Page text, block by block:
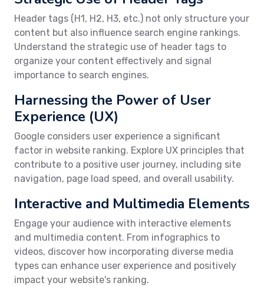
Header tags (H1, H2, H3, etc.) not only structure your
content but also influence search engine rankings.
Understand the strategic use of header tags to
organize your content effectively and signal
importance to search engines.
Harnessing the Power of User
Experience (UX)
Google considers user experience a significant
factor in website ranking. Explore UX principles that
contribute to a positive user journey, including site
navigation, page load speed, and overall usability.
Interactive and Multimedia Elements
Engage your audience with interactive elements
and multimedia content. From infographics to
videos, discover how incorporating diverse media
types can enhance user experience and positively
impact your website's ranking.